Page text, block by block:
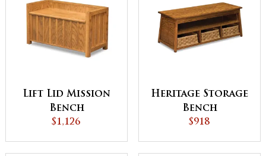
Lift Lid Mission
Bench
$1,126
Heritage Storage
Bench
$918